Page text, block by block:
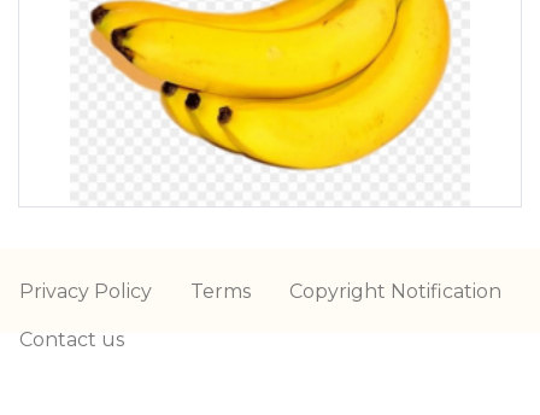
Privacy Policy Terms Copyright Notification
Contact us